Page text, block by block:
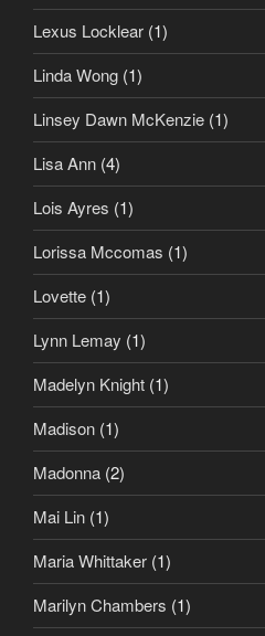
Lexus Locklear (1)
Linda Wong (1)
Linsey Dawn McKenzie (1)
Lisa Ann (4)
Lois Ayres (1)
Lorissa Mccomas (1)
Lovette (1)
Lynn Lemay (1)
Madelyn Knight (1)
Madison (1)
Madonna (2)
Mai Lin (1)
Maria Whittaker (1)
Marilyn Chambers (1)